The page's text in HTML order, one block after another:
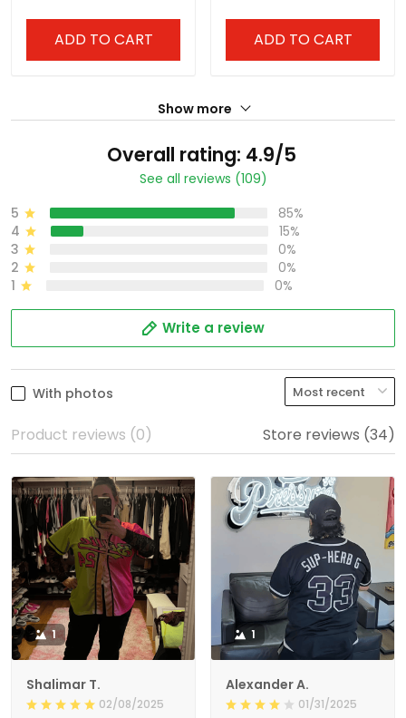
ADD TO CART ADD TO CART
Show more
Overall rating: 4.9/5
See all reviews (109)
5
85%
4
15%
3
0%
2
0%
1
0%
Write a review
With photos
Product reviews (0) Store reviews (34)
1
Shalimar T.
02/08/2025
1
Alexander A.
01/31/2025